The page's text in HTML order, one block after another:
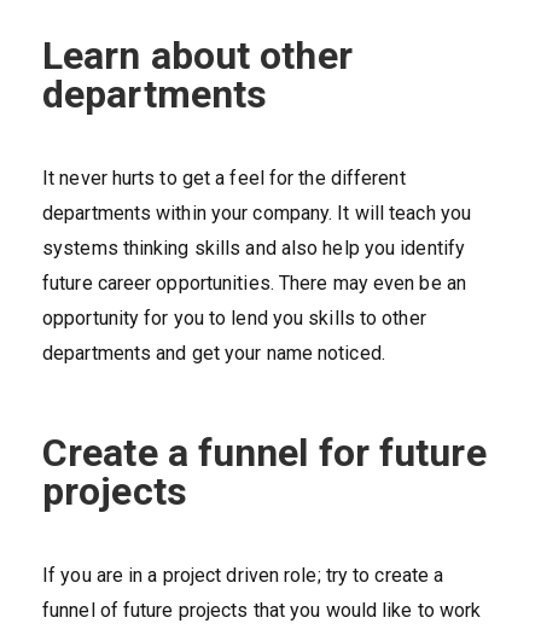
Learn about other
departments
It never hurts to get a feel for the different
departments within your company. It will teach you
systems thinking skills and also help you identify
future career opportunities. There may even be an
opportunity for you to lend you skills to other
departments and get your name noticed.
Create a funnel for future
projects
If you are in a project driven role; try to create a
funnel of future projects that you would like to work